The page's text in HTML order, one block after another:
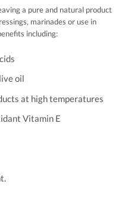
a pure and natural product
marinades or use in
including:
oil
at high temperatures
Vitamin E